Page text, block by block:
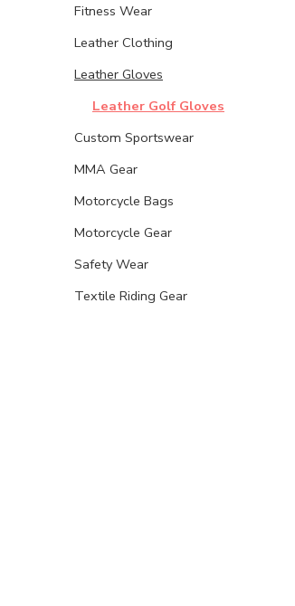
Fitness Wear
Leather Clothing
Leather Gloves
Leather Golf Gloves
Custom Sportswear
MMA Gear
Motorcycle Bags
Motorcycle Gear
Safety Wear
Textile Riding Gear